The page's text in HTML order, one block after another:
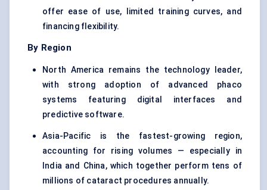
offer ease of use, limited training curves, and
financing flexibility.
By Region
North America remains the technology leader,
with strong adoption of advanced phaco
systems featuring digital interfaces and
predictive software.
Asia-Pacific is the fastest-growing region,
accounting for rising volumes — especially in
India and China, which together perform tens of
millions of cataract procedures annually.